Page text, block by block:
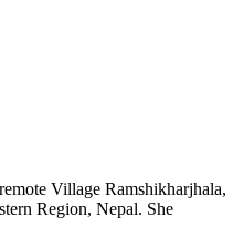
Village Ramshikharjhala,
Region, Nepal. She